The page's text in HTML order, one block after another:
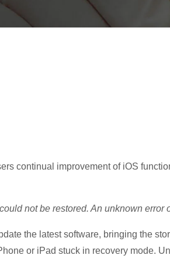
continual improvement of iOS
not be restored. An unknown error
the latest software, bringing the
or iPad stuck in recovery mode.